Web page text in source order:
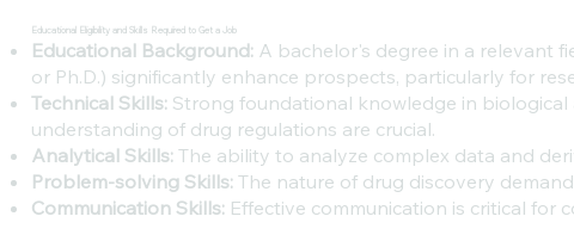
Educational Eligibility and Skills Required to Get a Job
Educational Background: A bachelor's degree in a relevant
or Ph.D.) significantly enhance prospects, particularly for
Technical Skills: Strong foundational knowledge in biological
understanding of drug regulations are crucial.
Analytical Skills: The ability to analyze complex data and
Problem-solving Skills: The nature of drug discovery
Communication Skills: Effective communication is critical for